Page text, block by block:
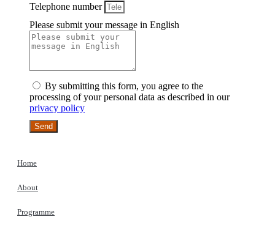
Telephone number
Please submit your message in English
By submitting this form, you agree to the
processing of your personal data as described in our
privacy policy
Send
Home
About
Programme